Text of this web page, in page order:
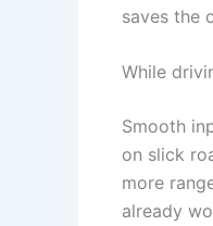
saves the
While
Smooth
on slick
more
already